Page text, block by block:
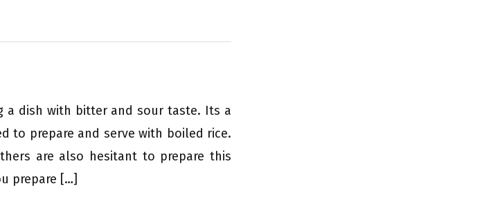
a dish with bitter and sour taste. Its a
to prepare and serve with boiled rice.
are also hesitant to prepare this
prepare […]